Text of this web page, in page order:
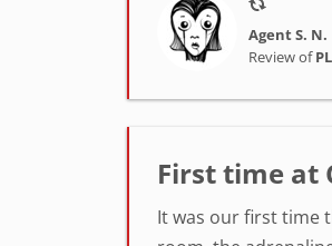
Agent S. N.
Review of
First time at
It was our first time